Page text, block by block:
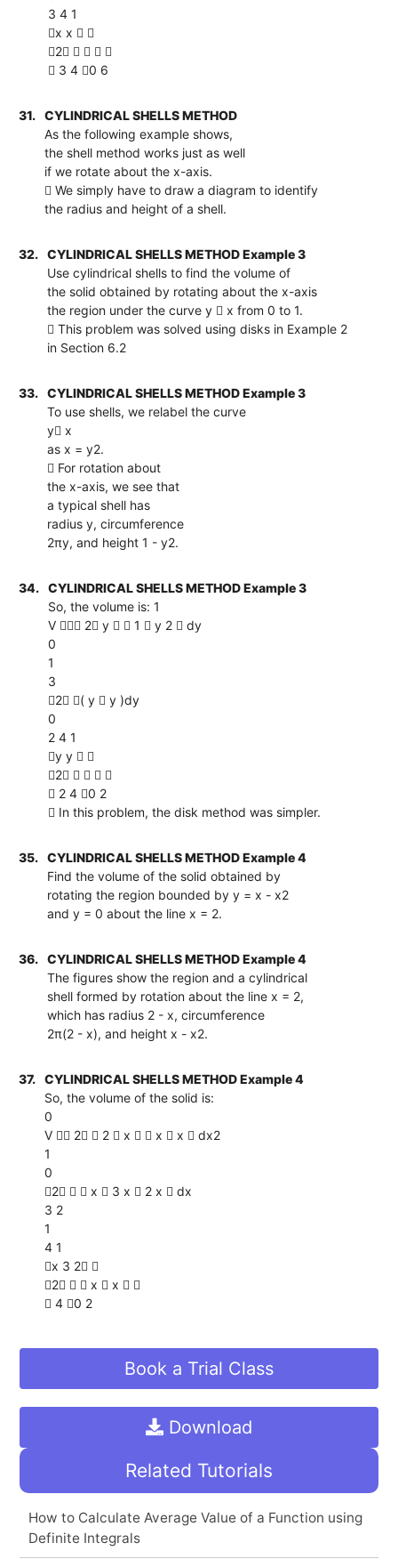
3 4 1
x x  
2    
 3 4 0 6
31.
CYLINDRICAL SHELLS METHOD
As the following example shows,
the shell method works just as well
if we rotate about the x-axis.
 We simply have to draw a diagram to identify
the radius and height of a shell.
32.
CYLINDRICAL SHELLS METHOD Example 3
Use cylindrical shells to find the volume of
the solid obtained by rotating about the x-axis
the region under the curve y  x from 0 to 1.
 This problem was solved using disks in Example 2
in Section 6.2
33.
CYLINDRICAL SHELLS METHOD Example 3
To use shells, we relabel the curve
y x
as x = y2.
 For rotation about
the x-axis, we see that
a typical shell has
radius y, circumference
2πy, and height 1 - y2.
34.
CYLINDRICAL SHELLS METHOD Example 3
So, the volume is: 1
V  2 y   1  y 2  dy
0
1
3
2 ( y  y )dy
0
2 4 1
y y  
2    
 2 4 0 2
 In this problem, the disk method was simpler.
35.
CYLINDRICAL SHELLS METHOD Example 4
Find the volume of the solid obtained by
rotating the region bounded by y = x - x2
and y = 0 about the line x = 2.
36.
CYLINDRICAL SHELLS METHOD Example 4
The figures show the region and a cylindrical
shell formed by rotation about the line x = 2,
which has radius 2 - x, circumference
2π(2 - x), and height x - x2.
37.
CYLINDRICAL SHELLS METHOD Example 4
So, the volume of the solid is:
0
V  2  2  x   x  x  dx2
1
0
2   x  3 x  2 x  dx
3 2
1
4 1
x 3 2 
2   x  x  
 4 0 2
Book a Trial Class
Download
Related Tutorials
How to Calculate Average Value of a Function using
Definite Integrals